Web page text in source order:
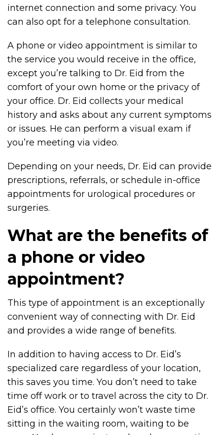
internet connection and some privacy. You
can also opt for a telephone consultation.
A phone or video appointment is similar to
the service you would receive in the office,
except you’re talking to Dr. Eid from the
comfort of your own home or the privacy of
your office. Dr. Eid collects your medical
history and asks about any current symptoms
or issues. He can perform a visual exam if
you’re meeting via video.
Depending on your needs, Dr. Eid can provide
prescriptions, referrals, or schedule in-office
appointments for urological procedures or
surgeries.
What are the benefits of
a phone or video
appointment?
This type of appointment is an exceptionally
convenient way of connecting with Dr. Eid
and provides a wide range of benefits.
In addition to having access to Dr. Eid’s
specialized care regardless of your location,
this saves you time. You don’t need to take
time off work or to travel across the city to Dr.
Eid’s office. You certainly won’t waste time
sitting in the waiting room, waiting to be